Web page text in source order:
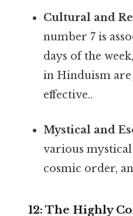
Cultural and
number 7 is
days of the
in Hinduism are
effective..
Mystical and
various
cosmic order,
12: The Highly